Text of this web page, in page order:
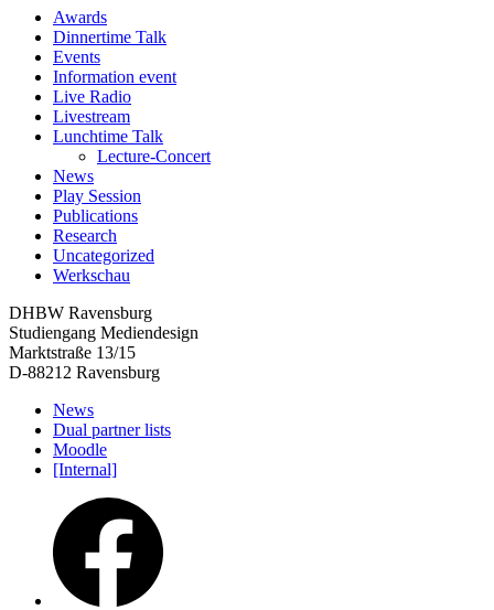
Awards
Dinnertime Talk
Events
Information event
Live Radio
Livestream
Lunchtime Talk
Lecture-Concert
News
Play Session
Publications
Research
Uncategorized
Werkschau
DHBW Ravensburg
Studiengang Mediendesign
Marktstraße 13/15
D-88212 Ravensburg
News
Dual partner lists
Moodle
[Internal]